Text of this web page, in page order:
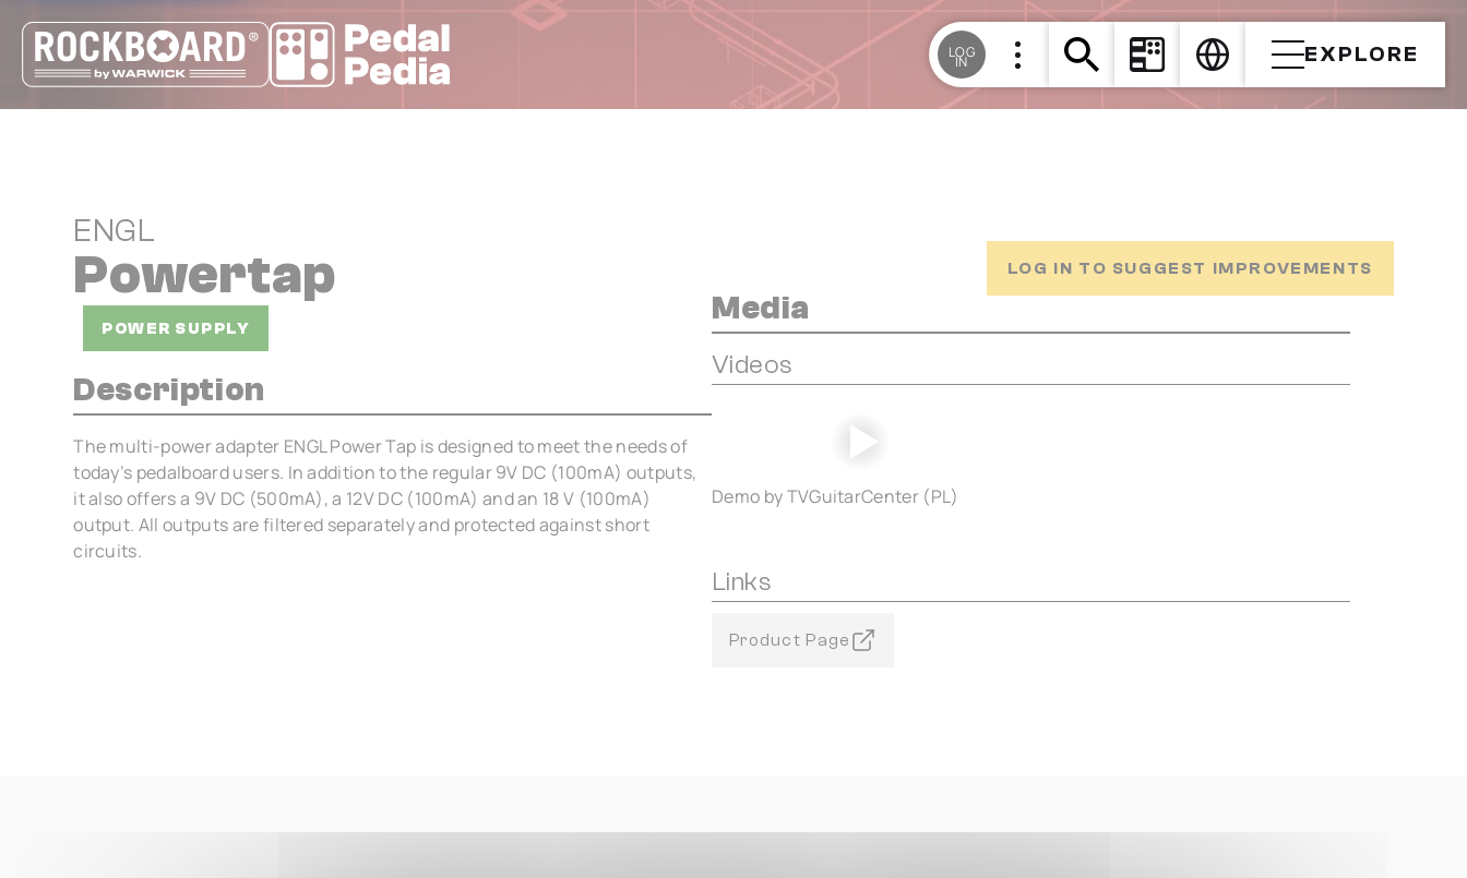
LOG
IN EXPLORE
ENGL
Powertap LOG IN TO SUGGEST IMPROVEMENTS
POWER SUPPLY
Description
The multi-power adapter ENGL Power Tap is designed to meet the needs of
today’s pedalboard users. In addition to the regular 9V DC (100mA) outputs,
it also offers a 9V DC (500mA), a 12V DC (100mA) and an 18 V (100mA)
output. All outputs are filtered separately and protected against short
circuits.
Media
Videos
Demo by TVGuitarCenter (PL)
Links
Product Page